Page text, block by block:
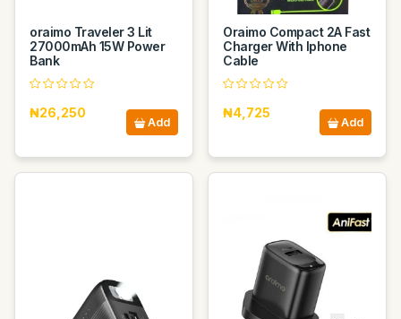
oraimo Traveler 3 Lit
27000mAh 15W Power
Bank
₦26,250
Add
Oraimo Compact 2A Fast
Charger With Iphone
Cable
₦4,725
Add